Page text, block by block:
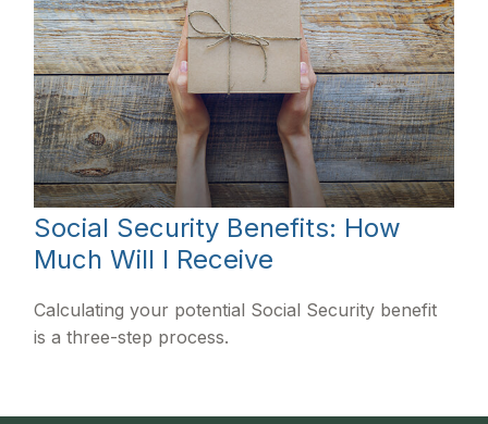
Social Security Benefits: How
Much Will I Receive
Calculating your potential Social Security benefit
is a three-step process.